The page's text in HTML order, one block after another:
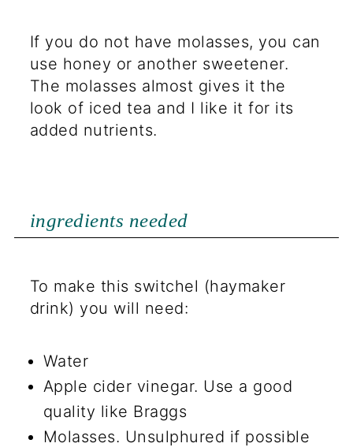
If you do not have molasses, you can
use honey or another sweetener.
The molasses almost gives it the
look of iced tea and I like it for its
added nutrients.
ingredients needed
To make this switchel (haymaker
drink) you will need:
Water
Apple cider vinegar. Use a good
quality like Braggs
Molasses. Unsulphured if possible